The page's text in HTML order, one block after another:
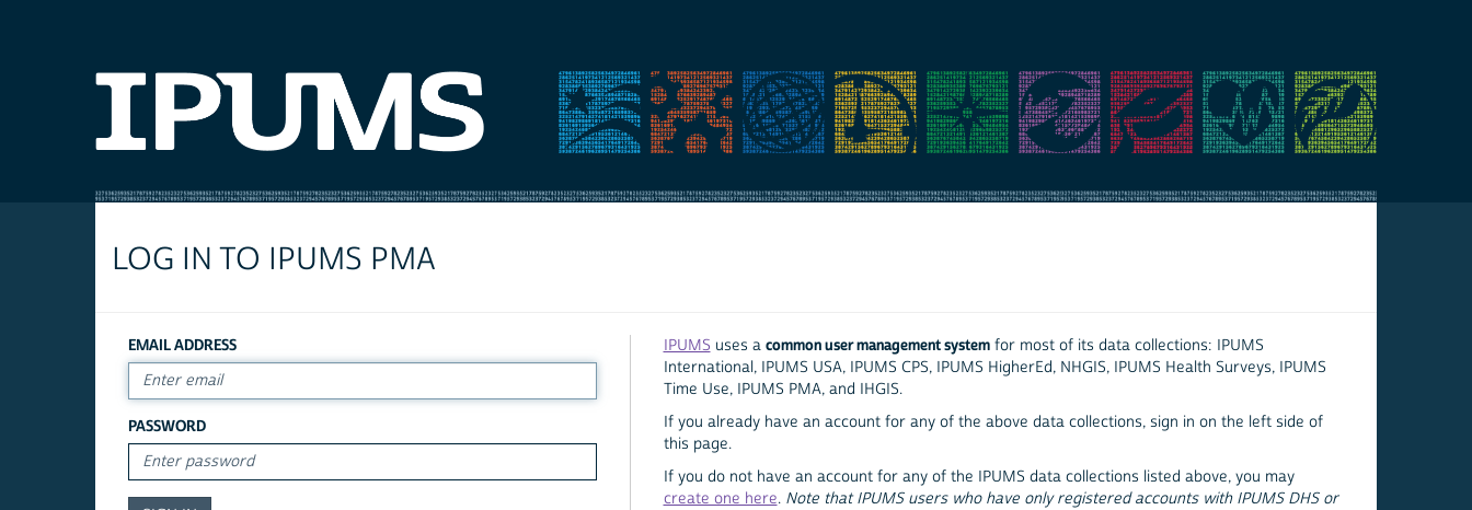
LOG IN TO IPUMS PMA
EMAIL ADDRESS
PASSWORD
IPUMS uses a common user management systemfor most of its data collections: IPUMS
International, IPUMS USA, IPUMS CPS, IPUMS HigherEd, NHGIS, IPUMS Health Surveys, IPUMS
Time Use, IPUMS PMA, and IHGIS.
If you already have an account for any of the above data collections, sign in on the left side of
this page.
If you do not have an account for any of the IPUMS data collections listed above, you may
create one here. Note that IPUMS users who have only registered accounts with IPUMS DHS or